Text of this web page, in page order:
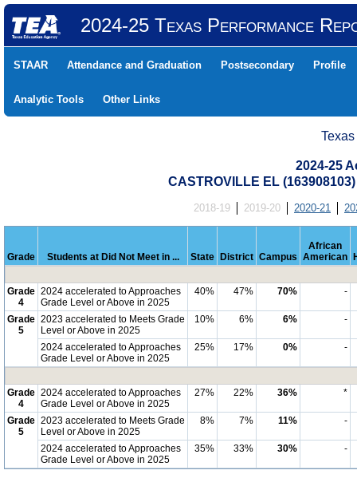
2024-25 Texas Performance
STAAR Attendance and Graduation Postsecondary Profile
Analytic Tools Other Links
2024-25
CASTROVILLE EL
2018-19 2019-20 2020-21
Grade Students at Did Not Meet in ... State District Campus
African
American
Grade
4
2024 accelerated to Approaches
Grade Level or Above in 2025
40% 47% 70% -
Grade
5
2023 accelerated to Meets Grade
Level or Above in 2025
10% 6% 6% -
2024 accelerated to Approaches
Grade Level or Above in 2025
25% 17% 0% -
Grade
4
2024 accelerated to Approaches
Grade Level or Above in 2025
27% 22% 36% *
Grade
5
2023 accelerated to Meets Grade
Level or Above in 2025
8% 7% 11% -
2024 accelerated to Approaches
Grade Level or Above in 2025
35% 33% 30% -